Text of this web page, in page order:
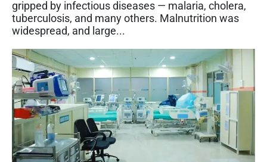
gripped by infectious diseases — malaria, cholera,
tuberculosis, and many others. Malnutrition was
widespread, and large...